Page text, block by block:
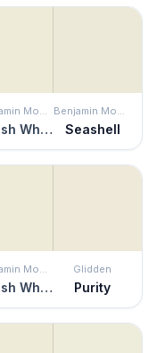
Benjamin Moore
Parish White
Benjamin Moore
Seashell
Benjamin Moore
Parish White
Glidden
Purity